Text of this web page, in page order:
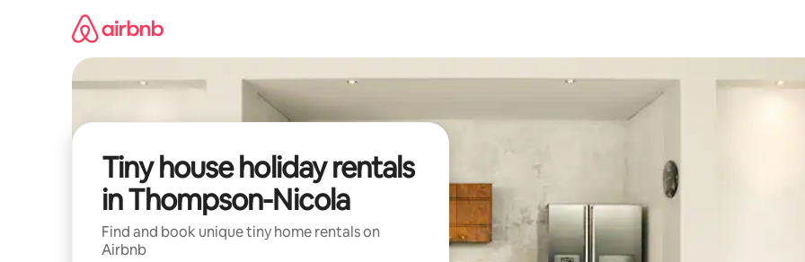
Tiny house holiday rentals
in Thompson-Nicola
Find and book unique tiny home rentals on
Airbnb